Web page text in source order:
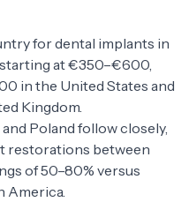
for dental implants in
at €350–€600,
in the United States and
Kingdom.
Poland follow closely,
restorations between
of 50–80% versus
America.